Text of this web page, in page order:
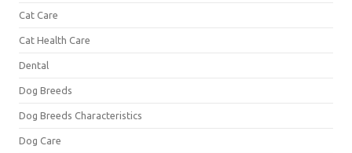
Cat Care
Cat Health Care
Dental
Dog Breeds
Dog Breeds Characteristics
Dog Care